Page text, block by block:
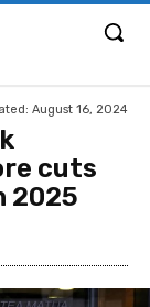
August 16, 2024
cuts
2025